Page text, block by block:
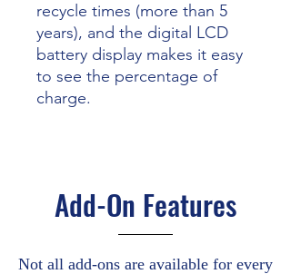
recycle times (more than 5
years), and the digital LCD
battery display makes it easy
to see the percentage of
charge.
Add-On Features
Not all add-ons are available for every